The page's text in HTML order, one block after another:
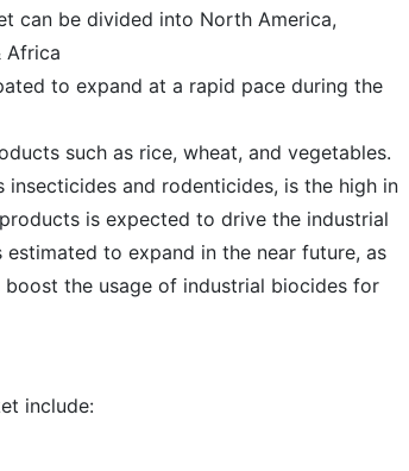
can be divided into North America,
Africa
to expand at a rapid pace during the
such as rice, wheat, and vegetables.
and rodenticides, is the high in
is expected to drive the industrial
to expand in the near future, as
the usage of industrial biocides for
include: